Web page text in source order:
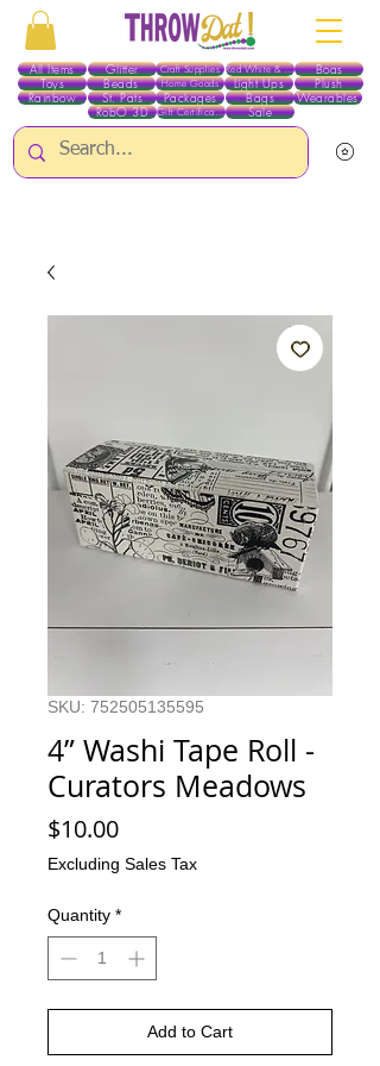
All Items
Toys
Beads
Glitter Red White & Blue
Craft Supplies Boas
Home Goods
Rainbow St. Pats Packages Bags Wearables
Light Ups Plush
Gift Certificates
RobO 3D Sale
SKU: 752505135595
4” Washi Tape Roll -
Curators Meadows
$10.00Price
Excluding Sales Tax
Quantity *
Add to Cart